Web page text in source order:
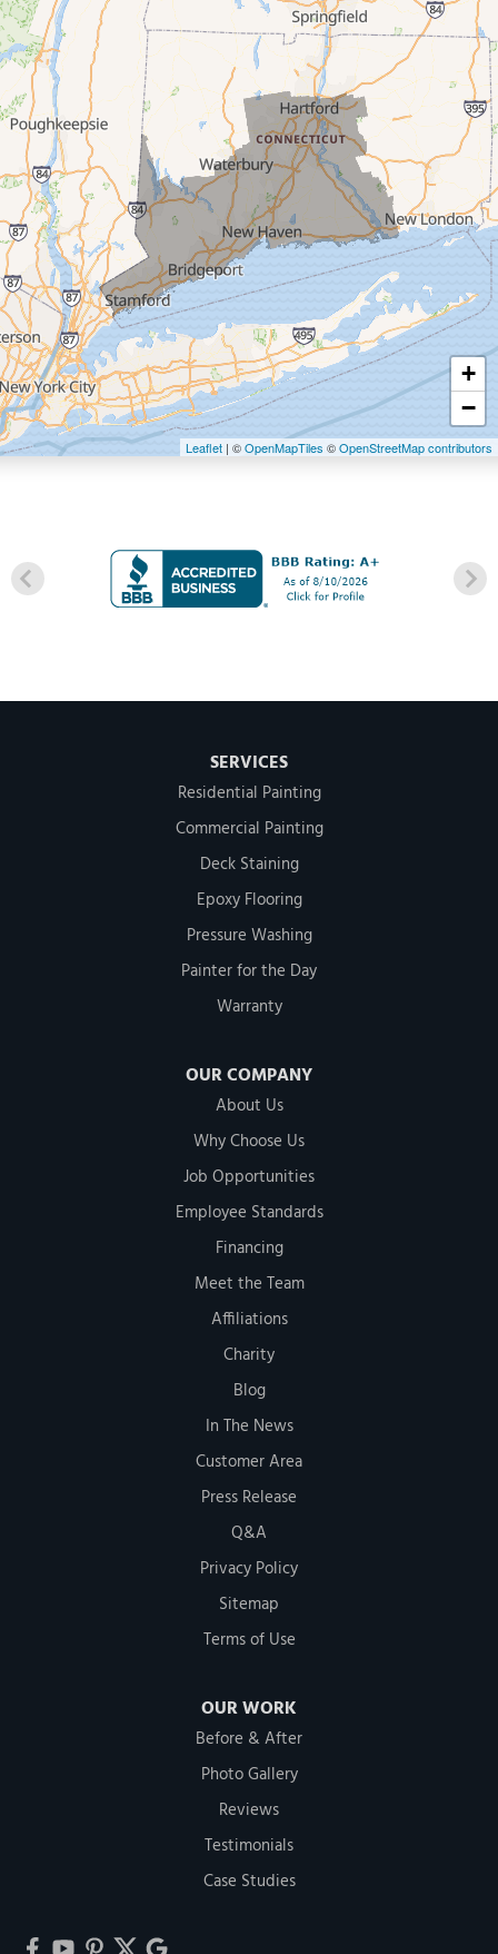
Milford
West Haven
New Haven
Our Locations:
MDF Painting & Power Washing LLC
500 West Putnam Avenue #400A
Greenwich, CT 06830
1-203-286-4083
+
−
Leaflet | ©OpenMapTiles ©OpenStreetMap contributors
SERVICES
Residential Painting
Commercial Painting
Deck Staining
Epoxy Flooring
Pressure Washing
Painter for the Day
Warranty
OUR COMPANY
About Us
Why Choose Us
Job Opportunities
Employee Standards
Financing
Meet the Team
Affiliations
Charity
Blog
In The News
Customer Area
Press Release
Q&A
Privacy Policy
Sitemap
Terms of Use
OUR WORK
Before & After
Photo Gallery
Reviews
Testimonials
Case Studies